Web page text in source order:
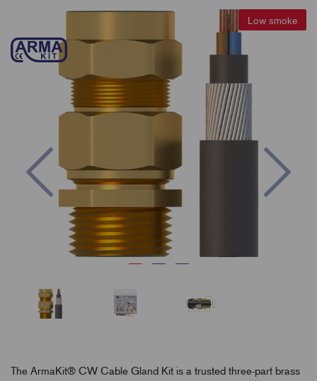
Low smoke
Low smoke
The ArmaKit® CW Cable Gland Kit is a trusted three-part brass